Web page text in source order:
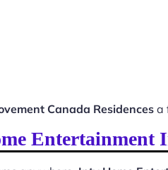
Canada Residences a
Entertainment